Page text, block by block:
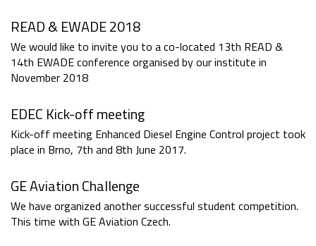
READ & EWADE 2018
We would like to invite you to a co-located 13th READ &
14th EWADE conference organised by our institute in
November 2018
EDEC Kick-off meeting
Kick-off meeting Enhanced Diesel Engine Control project took
place in Brno, 7th and 8th June 2017.
GE Aviation Challenge
We have organized another successful student competition.
This time with GE Aviation Czech.